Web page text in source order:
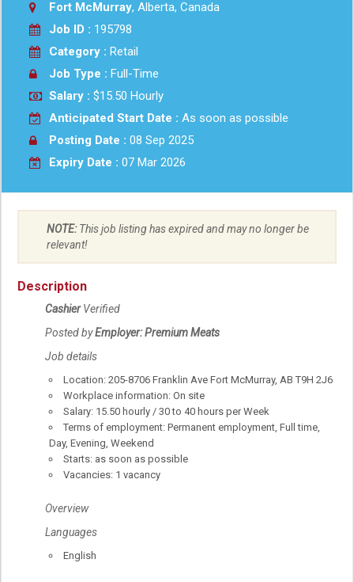
Fort McMurray, Alberta, Canada
Job ID : 195798
Category : Retail
Job Type : Full-Time
Salary : $15.50 Hourly
Anticipated Start Date : As soon as possible
Posting Date : 08 Sep 2025
Expiry Date : 07 Mar 2026
NOTE:This job listing has expired and may no longer be
relevant!
Description
CashierVerified
Posted byEmployer: Premium Meats
Job details
Location: 205-8706 Franklin Ave Fort McMurray, AB T9H 2J6
Workplace information: On site
Salary: 15.50 hourly / 30 to 40 hours per Week
Terms of employment: Permanent employment, Full time,
Day, Evening, Weekend
Starts: as soon as possible
Vacancies: 1 vacancy
Overview
Languages
English